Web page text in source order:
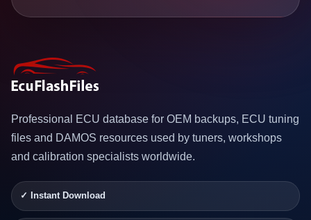
Professional ECU database for OEM backups, ECU tuning
files and DAMOS resources used by tuners, workshops
and calibration specialists worldwide.
✓ Instant Download